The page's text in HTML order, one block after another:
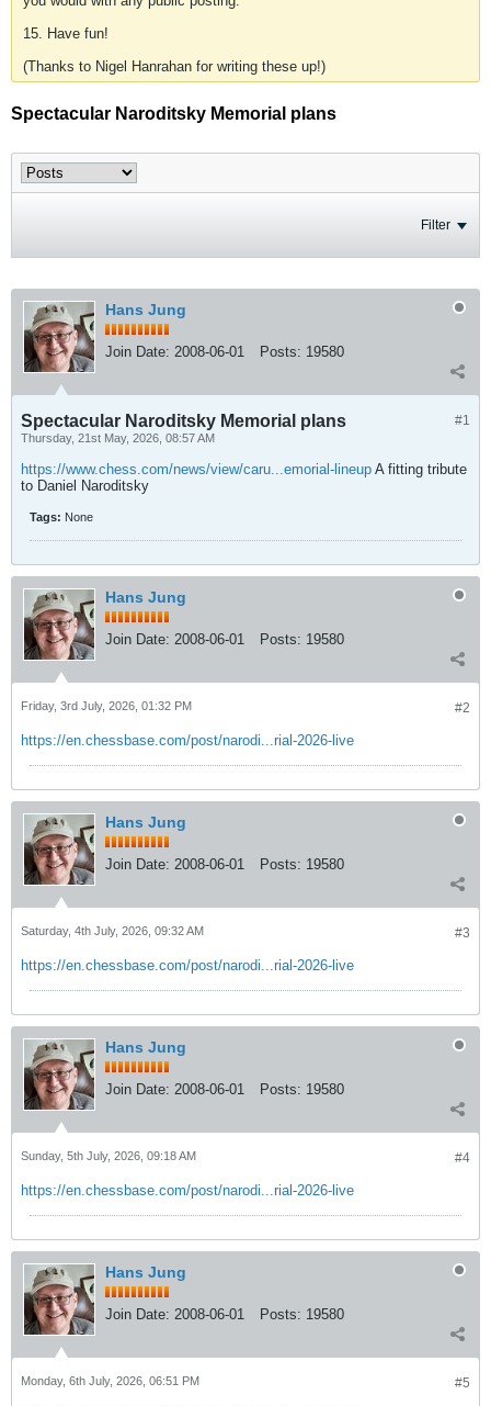
15. Have fun!
(Thanks to Nigel Hanrahan for writing these up!)
Spectacular Naroditsky Memorial plans
Filter
Hans Jung
Join Date: 2008-06-01 Posts: 19580
#1
Spectacular Naroditsky Memorial plans
Thursday, 21st May, 2026, 08:57 AM
https://www.chess.com/news/view/caru...emorial-lineup A fitting tribute
to Daniel Naroditsky
Tags: None
Hans Jung
Join Date: 2008-06-01 Posts: 19580
#2
Friday, 3rd July, 2026, 01:32 PM
https://en.chessbase.com/post/narodi...rial-2026-live
Hans Jung
Join Date: 2008-06-01 Posts: 19580
#3
Saturday, 4th July, 2026, 09:32 AM
https://en.chessbase.com/post/narodi...rial-2026-live
Hans Jung
Join Date: 2008-06-01 Posts: 19580
#4
Sunday, 5th July, 2026, 09:18 AM
https://en.chessbase.com/post/narodi...rial-2026-live
Hans Jung
Join Date: 2008-06-01 Posts: 19580
#5
Monday, 6th July, 2026, 06:51 PM